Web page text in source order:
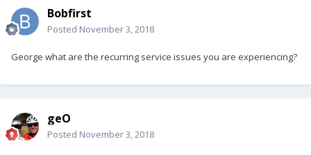
Bobfirst
Posted November 3, 2018
George what are the recurring service issues you are experiencing?
geO
Posted November 3, 2018